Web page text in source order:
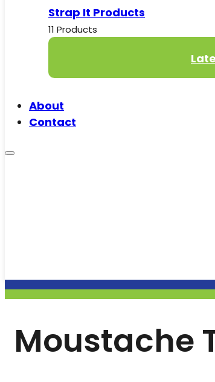
Strap It Products
11 Products
About
Contact
Moustache